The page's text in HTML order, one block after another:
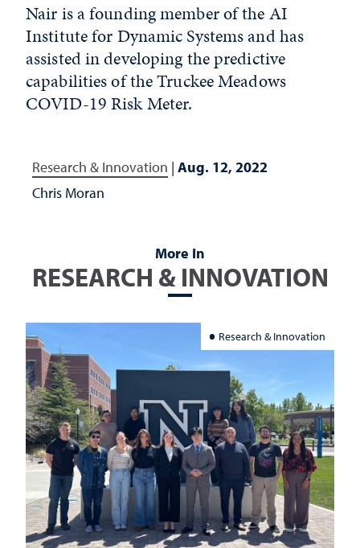
Nair is a founding member of the AI
Institute for Dynamic Systems and has
assisted in developing the predictive
capabilities of the Truckee Meadows
COVID-19 Risk Meter.
Research & Innovation | Aug. 12, 2022
Chris Moran
More In
RESEARCH & INNOVATION
Research & Innovation